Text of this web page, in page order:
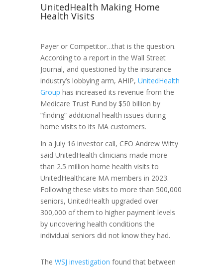
UnitedHealth Making Home
Health Visits
Payer or Competitor…that is the question.
According to a report in the Wall Street
Journal, and questioned by the insurance
industry’s lobbying arm, AHIP, UnitedHealth
Group has increased its revenue from the
Medicare Trust Fund by $50 billion by
“finding” additional health issues during
home visits to its MA customers.
In a July 16 investor call, CEO Andrew Witty
said UnitedHealth clinicians made more
than 2.5 million home health visits to
UnitedHealthcare MA members in 2023.
Following these visits to more than 500,000
seniors, UnitedHealth upgraded over
300,000 of them to higher payment levels
by uncovering health conditions the
individual seniors did not know they had.
The WSJ investigation found that between